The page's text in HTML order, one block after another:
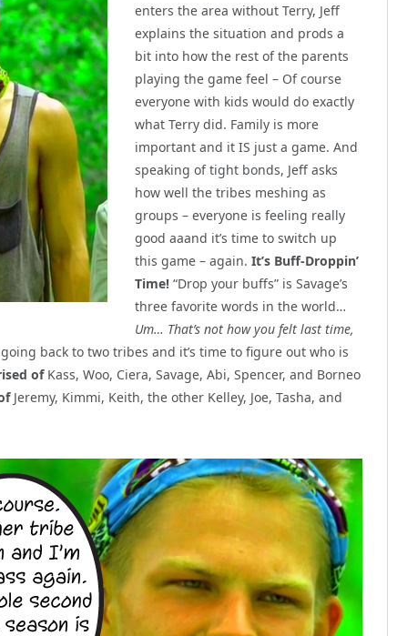
enters the area without Terry, Jeff
explains the situation and prods a
bit into how the rest of the parents
playing the game feel – Of course
everyone with kids would do exactly
what Terry did. Family is more
important and it IS just a game. And
speaking of tight bonds, Jeff asks
how well the tribes meshing as
groups – everyone is feeling really
good aaand it’s time to switch up
this game – again. It’s Buff-Droppin’
Time! “Drop your buffs” is Savage’s
three favorite words in the world…
Um… That’s not how you felt last time,
back to two tribes and it’s time to figure out who is
ofKass, Woo, Ciera, Savage, Abi, Spencer, and Borneo
Jeremy, Kimmi, Keith, the other Kelley, Joe, Tasha, and